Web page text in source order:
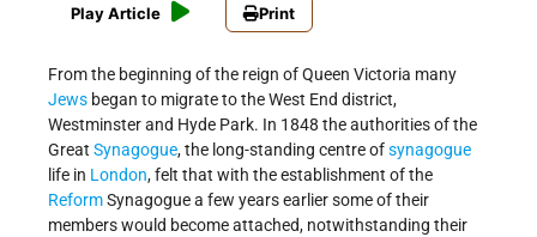
Play Article Print
From the beginning of the reign of Queen Victoria many
Jews began to migrate to the West End district,
Westminster and Hyde Park. In 1848 the authorities of the
Great Synagogue, the long-standing centre ofsynagogue
life in London, felt that with the establishment of the
ReformSynagogue a few years earlier some of their
members would become attached, notwithstanding their